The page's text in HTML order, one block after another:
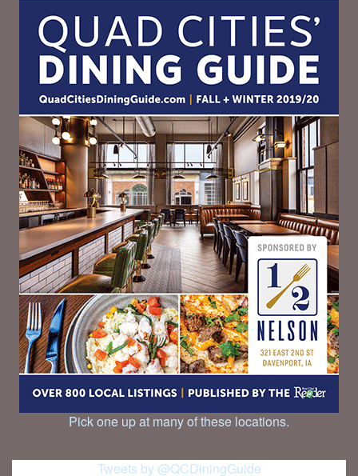
Pick one up at many of these locations.
Tweets by @QCDiningGuide